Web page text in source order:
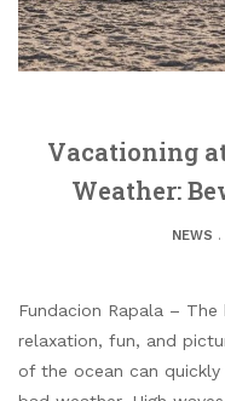
Vacationing
Weather:
NEWS .
Fundacion Rapala –
relaxation, fun, and
of the ocean can